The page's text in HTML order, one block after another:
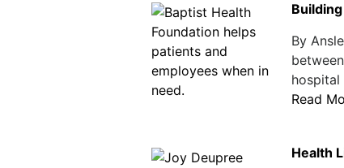
By
hospital
Read
Health